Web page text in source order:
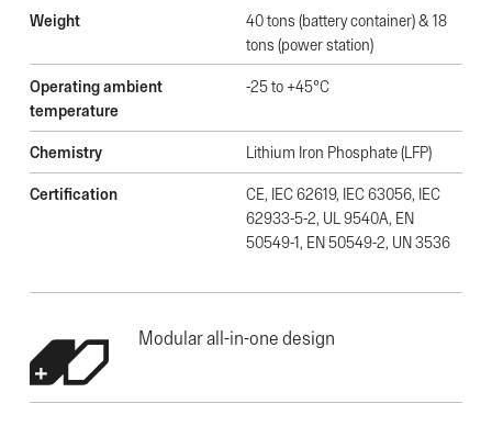
Weight
40 tons (battery container) & 18
tons (power station)
Operating ambient
temperature
-25 to +45°C
Chemistry Lithium Iron Phosphate (LFP)
Certification
CE, IEC 62619, IEC 63056, IEC
62933-5-2, UL 9540A, EN
50549-1, EN 50549-2, UN 3536
Modular all-in-one design